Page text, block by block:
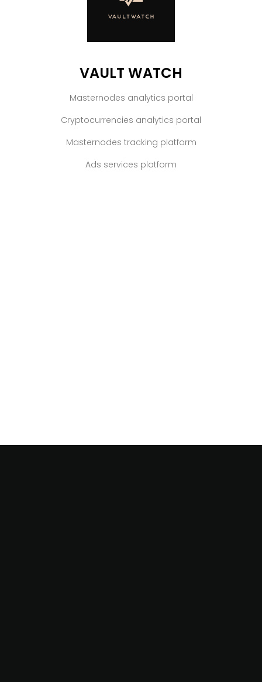
VAULT WATCH
Masternodes analytics portal
Cryptocurrencies analytics portal
Masternodes tracking platform
Ads services platform